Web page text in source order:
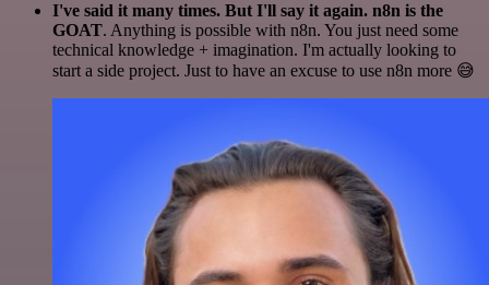
I've said it many times. But I'll say it again. n8n is the
GOAT. Anything is possible with n8n. You just need some
technical knowledge + imagination. I'm actually looking to
start a side project. Just to have an excuse to use n8n more 😅